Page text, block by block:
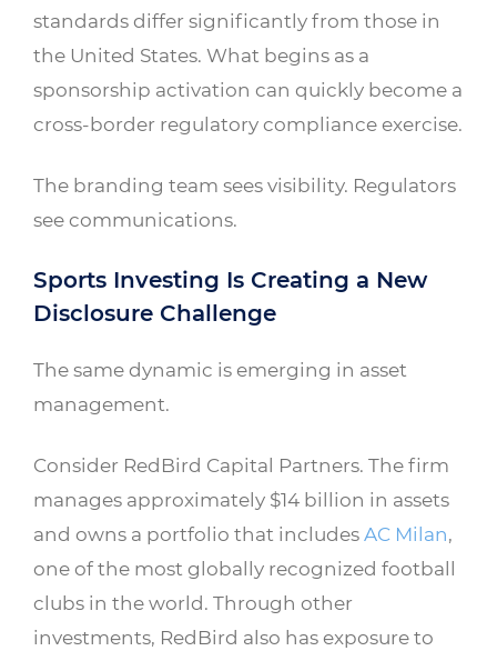
standards differ significantly from those in
the United States. What begins as a
sponsorship activation can quickly become a
cross-border regulatory compliance exercise.
The branding team sees visibility. Regulators
see communications.
Sports Investing Is Creating a New
Disclosure Challenge
The same dynamic is emerging in asset
management.
Consider RedBird Capital Partners. The firm
manages approximately $14 billion in assets
and owns a portfolio that includesAC Milan,
one of the most globally recognized football
clubs in the world. Through other
investments, RedBird also has exposure to